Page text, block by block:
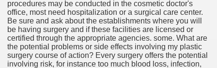
procedures may be conducted in the cosmetic doctor's
office, most need hospitalization or a surgical care center.
Be sure and ask about the establishments where you will
be having surgery and if these facilities are licensed or
certified through the appropriate agencies. some. What are
the potential problems or side effects involving my plastic
surgery course of action? Every surgery offers the potential
involving risk, for instance too much blood loss, infection,